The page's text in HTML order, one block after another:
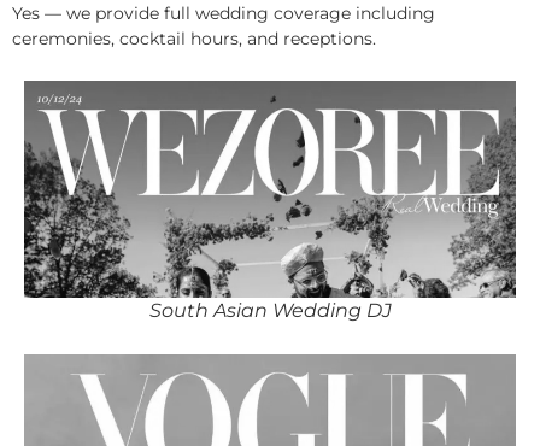
Yes — we provide full wedding coverage including
ceremonies, cocktail hours, and receptions.
South Asian Wedding DJ